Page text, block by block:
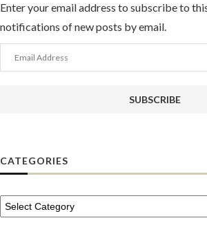
Enter your email address to subscribe to
notifications of new posts by email.
Address
SUBSCRIBE
CATEGORIES